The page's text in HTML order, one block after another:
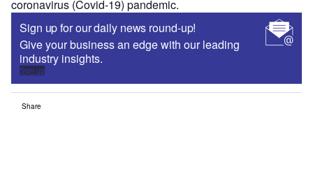
coronavirus (Covid-19) pandemic.
Sign up for our daily news round-up!
Give your business an edge with our leading
industry insights.
Sign up
Share